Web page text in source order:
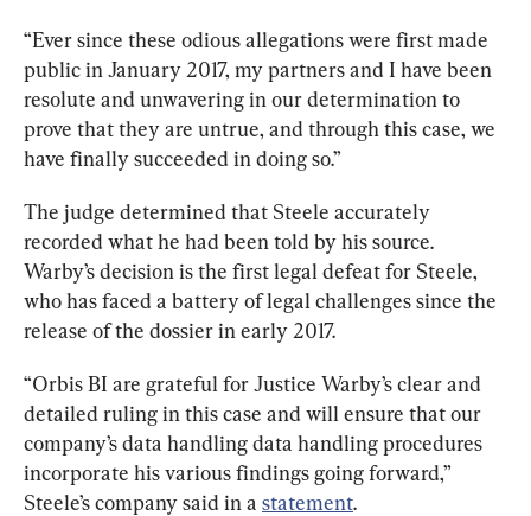
“Ever since these odious allegations were first made
public in January 2017, my partners and I have been
resolute and unwavering in our determination to
prove that they are untrue, and through this case, we
have finally succeeded in doing so.”
The judge determined that Steele accurately
recorded what he had been told by his source.
Warby’s decision is the first legal defeat for Steele,
who has faced a battery of legal challenges since the
release of the dossier in early 2017.
“Orbis BI are grateful for Justice Warby’s clear and
detailed ruling in this case and will ensure that our
company’s data handling data handling procedures
incorporate his various findings going forward,”
Steele’s company said in a statement.